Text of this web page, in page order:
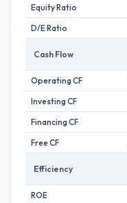
Equity Ratio
D/E Ratio
Cash Flow
Operating CF
Investing CF
Financing CF
Free CF
Efficiency
ROE